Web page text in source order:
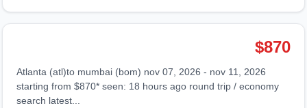
$870
atlanta (atl)to mumbai (bom) nov 07, 2026 - nov 11, 2026
starting from $870* seen: 18 hours ago round trip / economy
search latest...